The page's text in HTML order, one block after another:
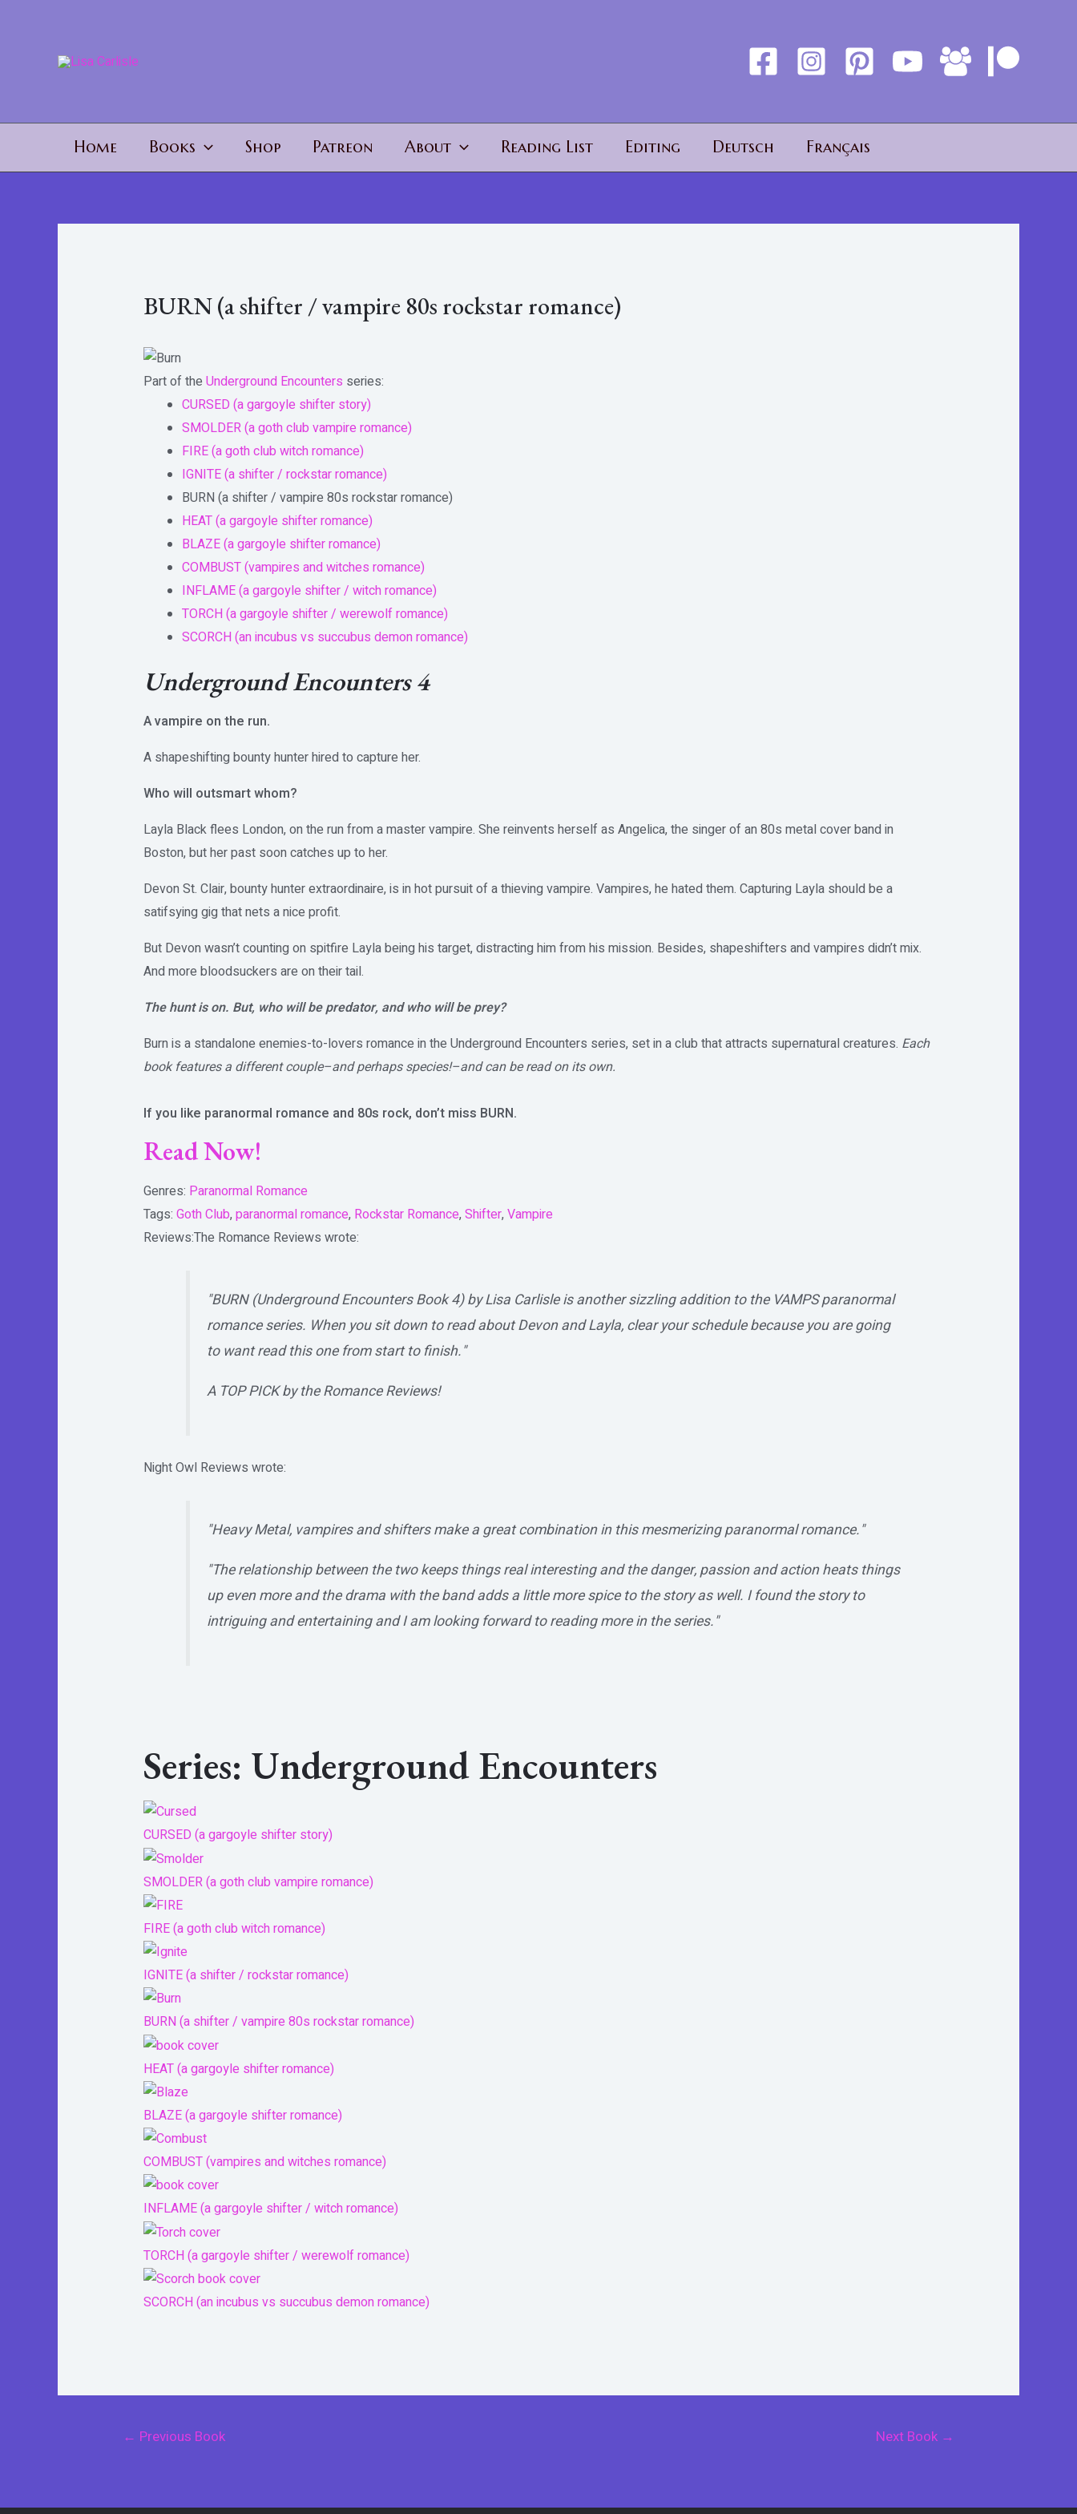
Home Books Shop Patreon About Reading List Editing Deutsch Français
BURN (a shifter / vampire 80s rockstar romance)
Part of the Underground Encounters series:
CURSED (a gargoyle shifter story)
SMOLDER (a goth club vampire romance)
FIRE (a goth club witch romance)
IGNITE (a shifter / rockstar romance)
BURN (a shifter / vampire 80s rockstar romance)
HEAT (a gargoyle shifter romance)
BLAZE (a gargoyle shifter romance)
COMBUST (vampires and witches romance)
INFLAME (a gargoyle shifter / witch romance)
TORCH (a gargoyle shifter / werewolf romance)
SCORCH (an incubus vs succubus demon romance)
Underground Encounters 4
A vampire on the run.
A shapeshifting bounty hunter hired to capture her.
Who will outsmart whom?
Layla Black flees London, on the run from a master vampire. She reinvents herself as Angelica, the singer of an 80s metal cover band in
Boston, but her past soon catches up to her.
Devon St. Clair, bounty hunter extraordinaire, is in hot pursuit of a thieving vampire. Vampires, he hated them. Capturing Layla should be a
satifsying gig that nets a nice profit.
But Devon wasn’t counting on spitfire Layla being his target, distracting him from his mission. Besides, shapeshifters and vampires didn’t mix.
And more bloodsuckers are on their tail.
The hunt is on. But, who will be predator, and who will be prey?
Burn is a standalone enemies-to-lovers romance in the Underground Encounters series, set in a club that attracts supernatural creatures. Each
book features a different couple–and perhaps species!–and can be read on its own.
If you like paranormal romance and 80s rock, don’t miss BURN.
Read Now!
Genres: Paranormal Romance
Tags: Goth Club, paranormal romance, Rockstar Romance, Shifter, Vampire
Reviews:The Romance Reviews wrote:
"BURN (Underground Encounters Book 4) by Lisa Carlisle is another sizzling addition to the VAMPS paranormal
romance series. When you sit down to read about Devon and Layla, clear your schedule because you are going
to want read this one from start to finish."
A TOP PICK by the Romance Reviews!
Night Owl Reviews wrote:
"Heavy Metal, vampires and shifters make a great combination in this mesmerizing paranormal romance."
"The relationship between the two keeps things real interesting and the danger, passion and action heats things
up even more and the drama with the band adds a little more spice to the story as well. I found the story to
intriguing and entertaining and I am looking forward to reading more in the series."
Series: Underground Encounters
CURSED (a gargoyle shifter story)
SMOLDER (a goth club vampire romance)
FIRE (a goth club witch romance)
IGNITE (a shifter / rockstar romance)
BURN (a shifter / vampire 80s rockstar romance)
HEAT (a gargoyle shifter romance)
BLAZE (a gargoyle shifter romance)
COMBUST (vampires and witches romance)
INFLAME (a gargoyle shifter / witch romance)
TORCH (a gargoyle shifter / werewolf romance)
SCORCH (an incubus vs succubus demon romance)
← Previous Book Next Book →